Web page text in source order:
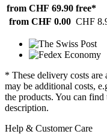
from CHF 69.90 free*
from CHF 0.00 CHF
* These delivery costs
may be additional costs,
the products. You can
description.
Help & Customer Care